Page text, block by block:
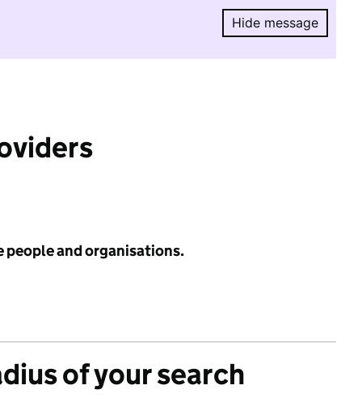
Hide message
Hide
people and organisations.
of your search